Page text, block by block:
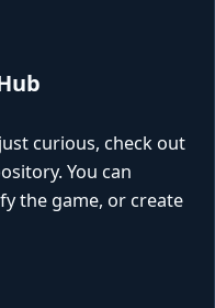
curious, check out
You can
the game, or create